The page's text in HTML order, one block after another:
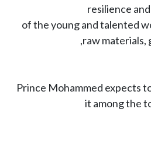
resilience
of the young and talented
raw
Prince Mohammed expects
it among the